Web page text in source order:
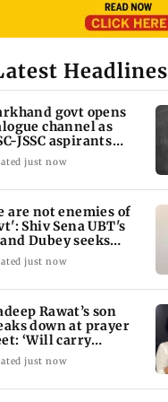
Headlines
govt opens
channel as
JSSC aspirants
for reforms
just now
are not enemies of
Shiv Sena UBT's
Dubey seeks
Bill debate
just now
Rawat’s son
down at prayer
‘Will carry
his legacy'
just now